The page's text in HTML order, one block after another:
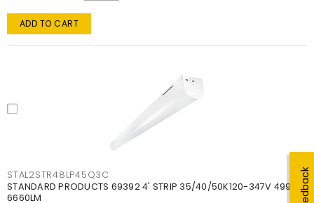
Feedback
ADD TO CART
STAL2STR48LP45Q3C
STANDARD PRODUCTS 69392 4' STRIP 35/40/50K120-347V 4998-
6660LM